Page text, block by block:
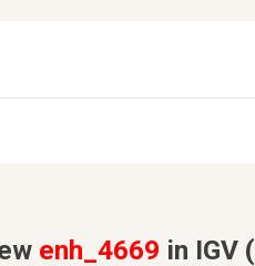
enh_4669 in IGV